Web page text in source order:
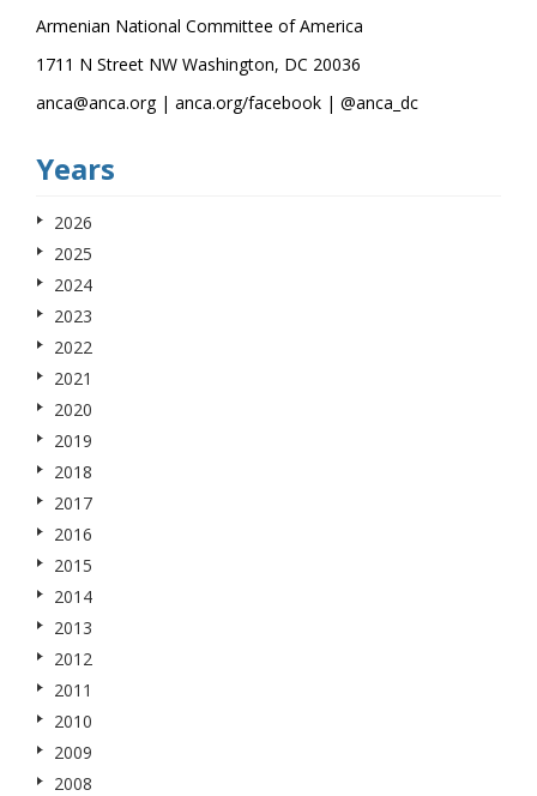
Armenian National Committee of America
1711 N Street NW Washington, DC 20036
anca@anca.org | anca.org/facebook | @anca_dc
Years
2026
2025
2024
2023
2022
2021
2020
2019
2018
2017
2016
2015
2014
2013
2012
2011
2010
2009
2008